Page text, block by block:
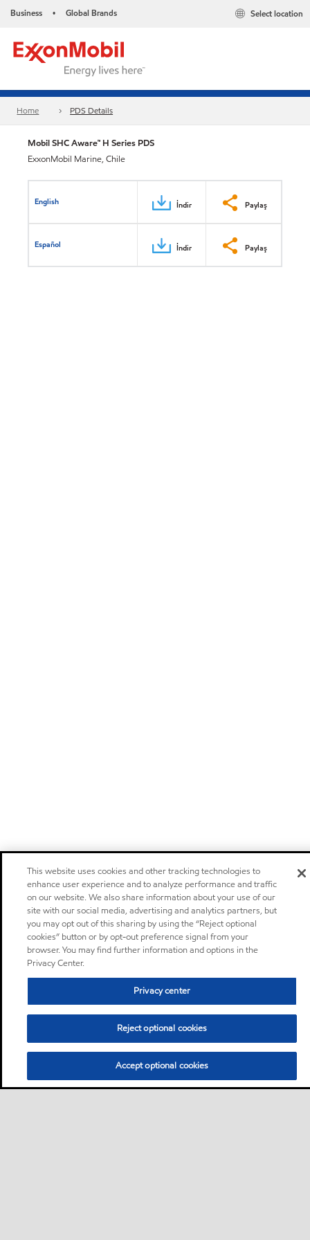
Business • Global Brands Select location
Home PDS Details
Mobil SHC Aware™ H Series PDS
ExxonMobil Marine, Chile
English İndir Paylaş
Español İndir Paylaş
This website uses cookies and other tracking technologies to
enhance user experience and to analyze performance and traffic
on our website. We also share information about your use of our
site with our social media, advertising and analytics partners, but
you may opt out of this sharing by using the “Reject optional
cookies” button or by opt-out preference signal from your
browser. You may find further information and options in the
Privacy Center.
Privacy center
Reject optional cookies
Accept optional cookies